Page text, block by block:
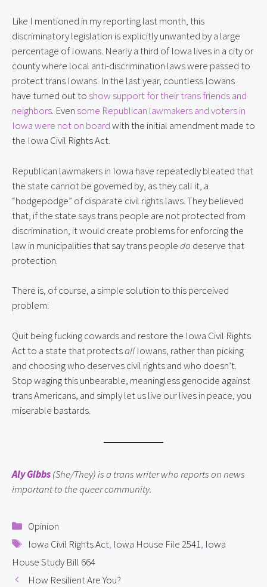
Like I mentioned in my reporting last month, this
discriminatory legislation is explicitly unwanted by a large
percentage of Iowans. Nearly a third of Iowa lives in a city or
county where local anti-discrimination laws were passed to
protect trans Iowans. In the last year, countless Iowans
have turned out to show support for their trans friends and
neighbors. Even some Republican lawmakers and voters in
Iowa were not on boardwith the initial amendment made to
the Iowa Civil Rights Act.
Republican lawmakers in Iowa have repeatedly bleated that
the state cannot be governed by, as they call it, a
“hodgepodge” of disparate civil rights laws. They believed
that, if the state says trans people are not protected from
discrimination, it would create problems for enforcing the
law in municipalities that say trans peopledo deserve that
protection.
There is, of course, a simple solution to this perceived
problem:
Quit being fucking cowards and restore the Iowa Civil Rights
Act to a state that protectsall Iowans, rather than picking
and choosing who deserves civil rights and who doesn’t.
Stop waging this unbearable, meaningless genocide against
trans Americans, and simply let us live our lives in peace, you
miserable bastards.
Aly Gibbs(She/They) is a trans writer who reports on news
important to the queer community.
Categories
Opinion
Tags
Iowa Civil Rights Act, Iowa House File 2541, Iowa
House Study Bill 664
How Resilient Are You?